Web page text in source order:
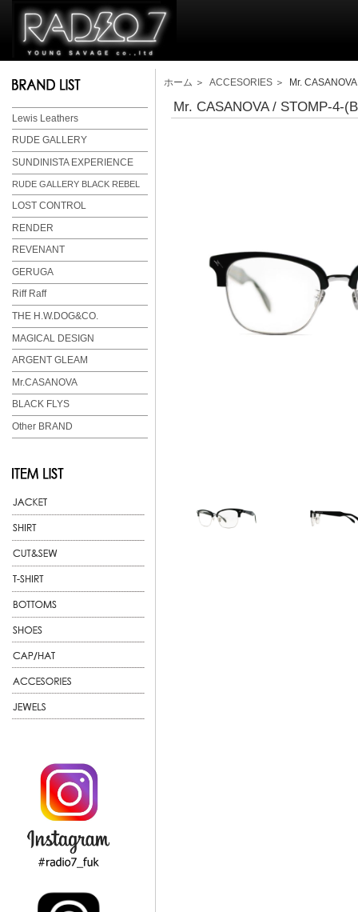
Lewis Leathers
RUDE GALLERY
SUNDINISTA EXPERIENCE
RUDE GALLERY BLACK REBEL
LOST CONTROL
RENDER
REVENANT
GERUGA
Riff Raff
THE H.W.DOG&CO.
MAGICAL DESIGN
ARGENT GLEAM
Mr.CASANOVA
BLACK FLYS
Other BRAND
ホーム ＞ ACCESORIES ＞ Mr.
Mr. CASANOVA / STOMP-4-